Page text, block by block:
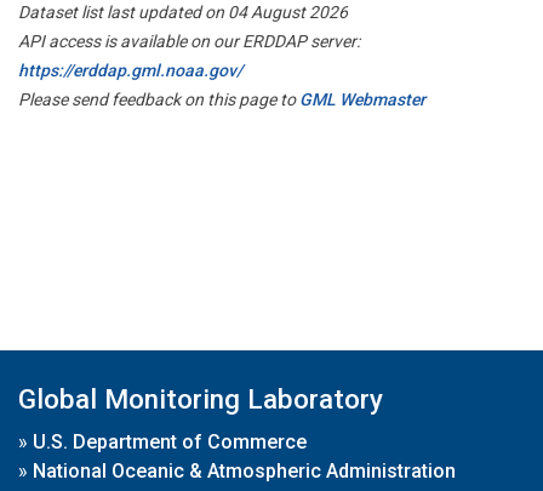
Dataset list last updated on 04 August 2026
API access is available on our ERDDAP server:
https://erddap.gml.noaa.gov/
Please send feedback on this page toGML Webmaster
Global Monitoring Laboratory
» U.S. Department of Commerce
» National Oceanic & Atmospheric Administration